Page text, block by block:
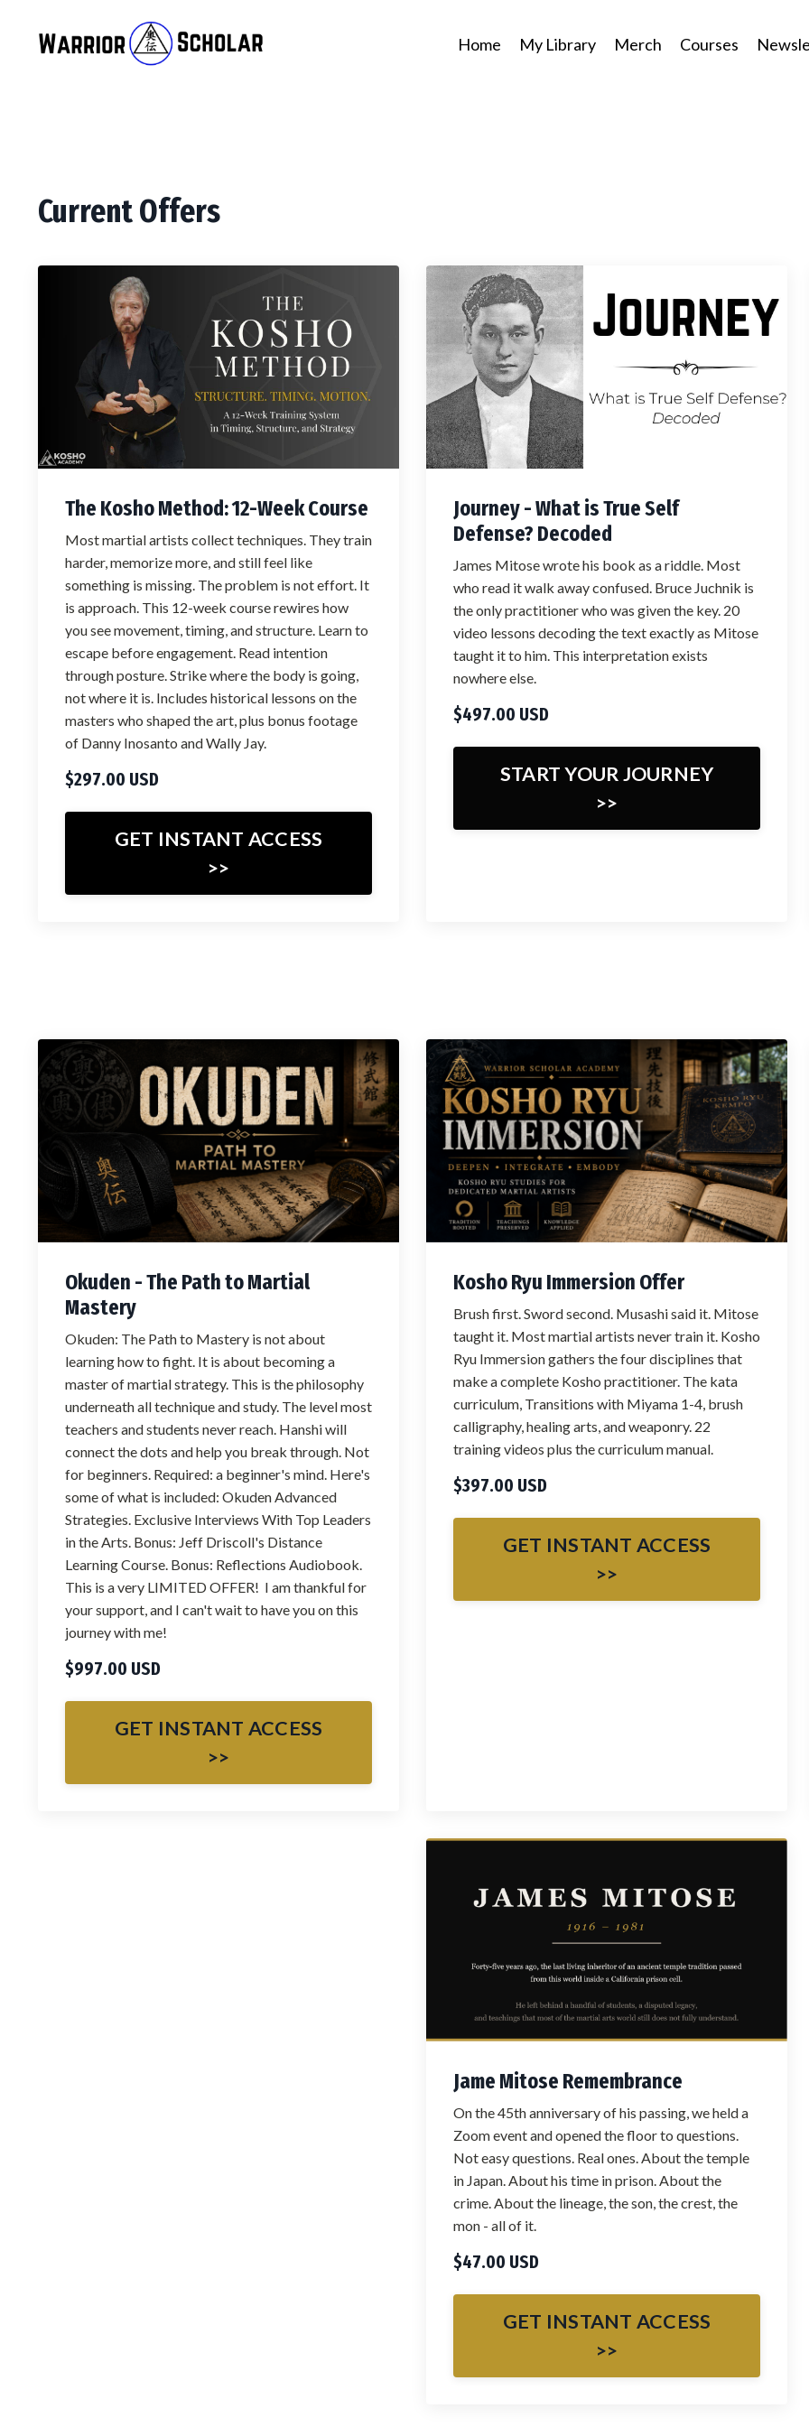
Home My Library Merch Courses
Current Offers
The Kosho Method: 12-Week Course
Most martial artists collect techniques. They train
harder, memorize more, and still feel like
something is missing. The problem is not effort. It
is approach. This 12-week course rewires how
you see movement, timing, and structure. Learn to
escape before engagement. Read intention
through posture. Strike where the body is going,
not where it is. Includes historical lessons on the
masters who shaped the art, plus bonus footage
of Danny Inosanto and Wally Jay.
$297.00 USD
GET INSTANT ACCESS
>>
Journey - What is True Self
Defense? Decoded
James Mitose wrote his book as a riddle. Most
who read it walk away confused. Bruce Juchnik is
the only practitioner who was given the key. 20
video lessons decoding the text exactly as Mitose
taught it to him. This interpretation exists
nowhere else.
$497.00 USD
START YOUR JOURNEY
>>
Okuden - The Path to Martial
Mastery
Okuden: The Path to Mastery is not about
learning how to fight. It is about becoming a
master of martial strategy. This is the philosophy
underneath all technique and study. The level most
teachers and students never reach. Hanshi will
connect the dots and help you break through. Not
for beginners. Required: a beginner's mind. Here's
some of what is included: Okuden Advanced
Strategies. Exclusive Interviews With Top Leaders
in the Arts. Bonus: Jeff Driscoll's Distance
Learning Course. Bonus: Reflections Audiobook.
This is a very LIMITED OFFER! I am thankful for
your support, and I can't wait to have you on this
journey with me!
$997.00 USD
GET INSTANT ACCESS
>>
Kosho Ryu Immersion Offer
Brush first. Sword second. Musashi said it. Mitose
taught it. Most martial artists never train it. Kosho
Ryu Immersion gathers the four disciplines that
make a complete Kosho practitioner. The kata
curriculum, Transitions with Miyama 1-4, brush
calligraphy, healing arts, and weaponry. 22
training videos plus the curriculum manual.
$397.00 USD
GET INSTANT ACCESS
>>
Jame Mitose Remembrance
On the 45th anniversary of his passing, we held a
Zoom event and opened the floor to questions.
Not easy questions. Real ones. About the temple
in Japan. About his time in prison. About the
crime. About the lineage, the son, the crest, the
mon - all of it.
$47.00 USD
GET INSTANT ACCESS
>>